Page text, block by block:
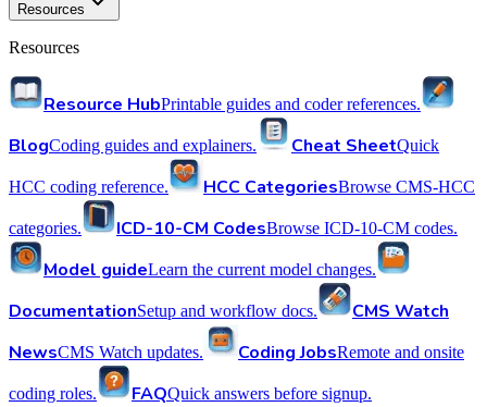
Resources
Resources
Resource HubPrintable guides and coder references.
BlogCoding guides and explainers. Cheat SheetQuick
HCC coding reference. HCC CategoriesBrowse CMS-HCC
categories. ICD-10-CM CodesBrowse ICD-10-CM codes.
Model guideLearn the current model changes.
DocumentationSetup and workflow docs.
CMS Watch
NewsCMS Watch updates. Coding JobsRemote and onsite
coding roles. FAQQuick answers before signup.